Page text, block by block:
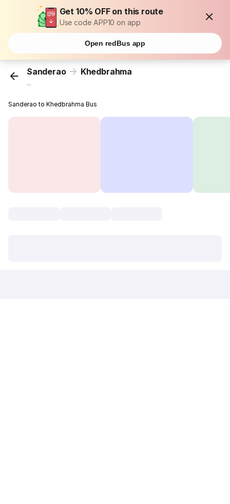
Get 10% OFF on this route
Use code APP10 on app
Open redBus app
Sanderao Khedbrahma
...
Sanderao to Khedbrahma Bus